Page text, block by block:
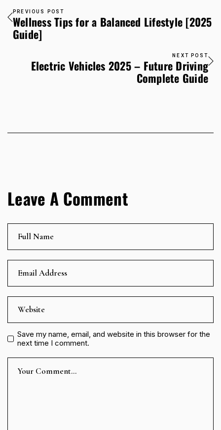
PREVIOUS POST
Wellness Tips for a Balanced Lifestyle [2025
Guide]
NEXT POST
Electric Vehicles 2025 – Future Driving
Complete Guide
Leave A Comment
Save my name, email, and website in this browser for the
next time I comment.